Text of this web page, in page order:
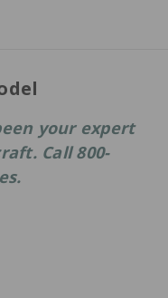
your expert
Call 800-